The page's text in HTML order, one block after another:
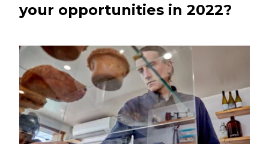
your opportunities in 2022?